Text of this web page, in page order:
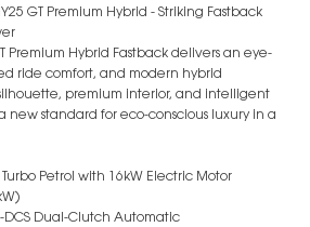
GT Premium Hybrid - Striking Fastback
Premium Hybrid Fastback delivers an eye-
ride comfort, and modern hybrid
premium interior, and intelligent
new standard for eco-conscious luxury in a
Petrol with 16kW Electric Motor
DCS Dual-Clutch Automatic